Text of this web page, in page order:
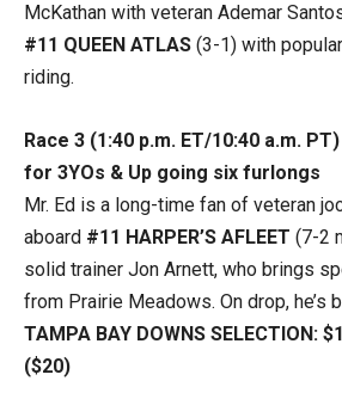
McKathan with veteran Ademar
#11 QUEEN ATLAS (3-1) with
riding.
Race 3 (1:40 p.m. ET/10:40 a.m.
for 3YOs & Up going six furlongs
Mr. Ed is a long-time fan of veteran
aboard #11 HARPER’S AFLEET (7-2
solid trainer Jon Arnett, who brings
from Prairie Meadows. On drop, he’s
TAMPA BAY DOWNS SELECTION:
($20)